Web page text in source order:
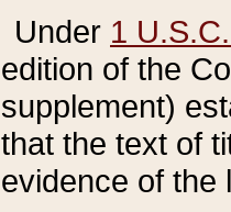
Under 1
edition of the
supplement)
that the text of
evidence of the